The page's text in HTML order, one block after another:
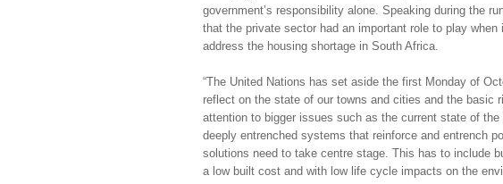
government’s responsibility alone. Speaking during the
that the private sector had an important role to play
address the housing shortage in South Africa.
“The United Nations has set aside the first Monday of
reflect on the state of our towns and cities and the basic
attention to bigger issues such as the current state of
deeply entrenched systems that reinforce and entrench
solutions need to take centre stage. This has to include
a low built cost and with low life cycle impacts on the